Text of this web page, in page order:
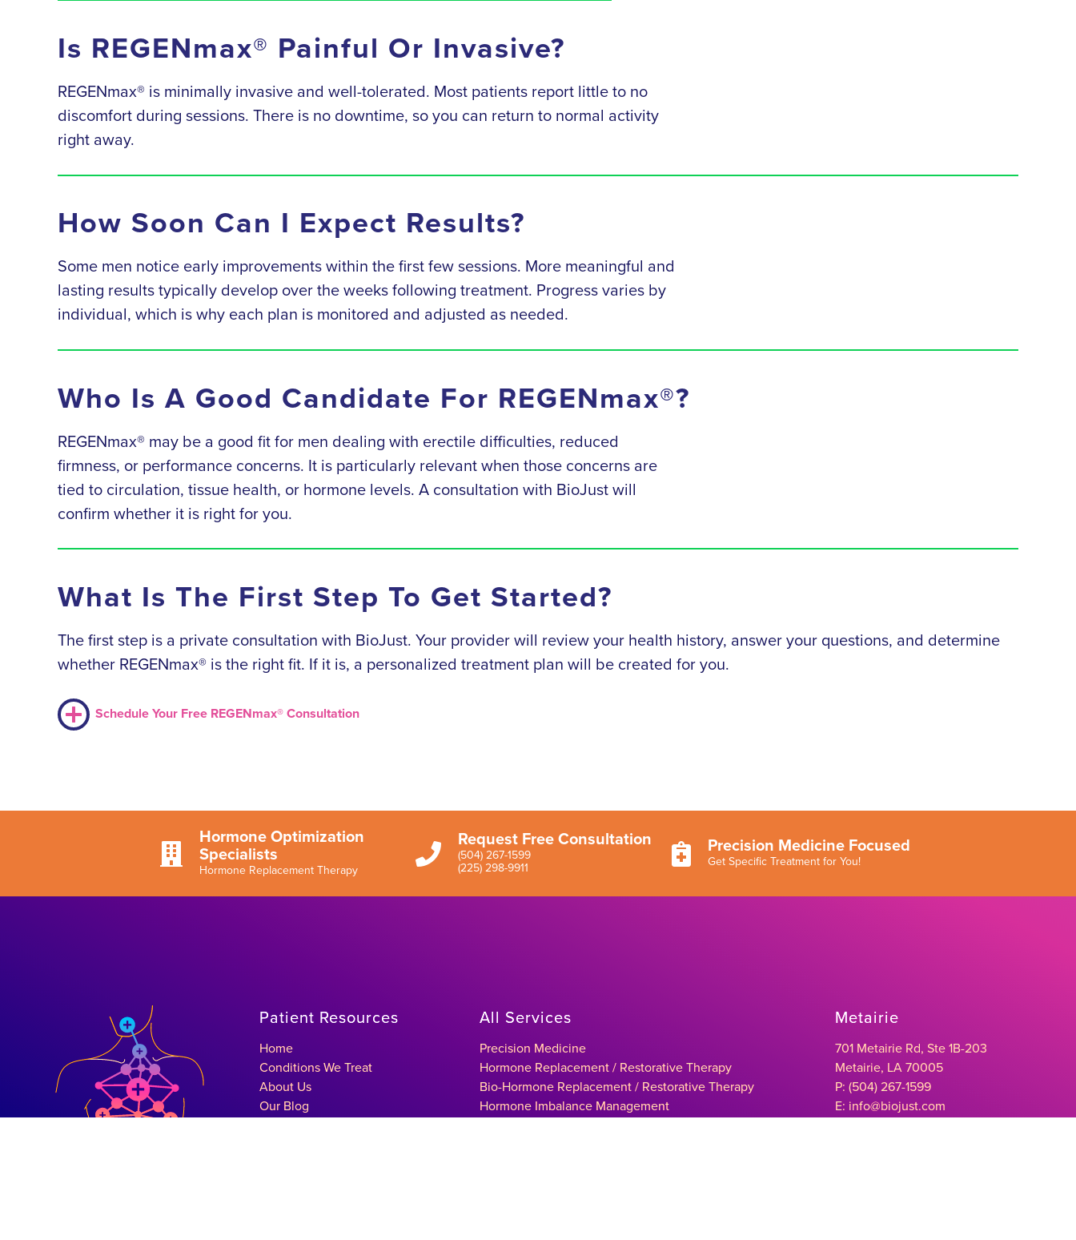
Is REGENmax® Painful Or Invasive?
REGENmax® is minimally invasive and well-tolerated. Most patients report little to no
discomfort during sessions. There is no downtime, so you can return to normal activity
right away.
How Soon Can I Expect Results?
Some men notice early improvements within the first few sessions. More meaningful and
lasting results typically develop over the weeks following treatment. Progress varies by
individual, which is why each plan is monitored and adjusted as needed.
Who Is A Good Candidate For REGENmax®?
REGENmax® may be a good fit for men dealing with erectile difficulties, reduced
firmness, or performance concerns. It is particularly relevant when those concerns are
tied to circulation, tissue health, or hormone levels. A consultation with BioJust will
confirm whether it is right for you.
What Is The First Step To Get Started?
The first step is a private consultation with BioJust. Your provider will review your health history, answer your questions, and determine
whether REGENmax® is the right fit. If it is, a personalized treatment plan will be created for you.
Schedule Your Free REGENmax® Consultation

Hormone Optimization
Specialists
Hormone Replacement Therapy

Request Free Consultation
(504) 267-1599
(225) 298-9911
 Precision Medicine Focused
Get Specific Treatment for You!
Patient Resources
Home
Conditions We Treat
About Us
Our Blog
All Services
Precision Medicine
Hormone Replacement / Restorative Therapy
Bio-Hormone Replacement / Restorative Therapy
Hormone Imbalance Management
Metairie
701 Metairie Rd, Ste 1B-203
Metairie, LA 70005
P: (504) 267-1599
E: info@biojust.com